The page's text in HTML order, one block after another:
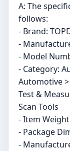
A: The
follows:
- Brand:
-
- Model
- Category:
Automotive
Test &
Scan Tools
- Item
- Package
-